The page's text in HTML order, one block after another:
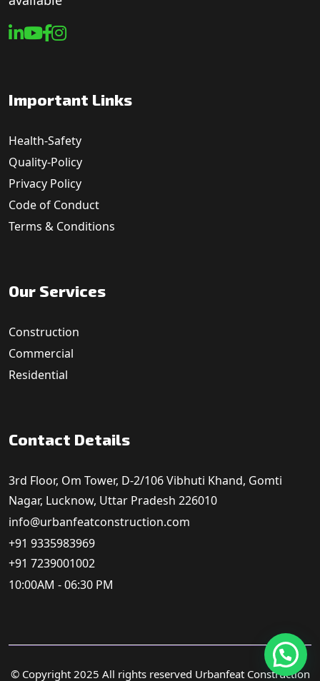
Important Links
Health-Safety
Quality-Policy
Privacy Policy
Code of Conduct
Terms & Conditions
Our Services
Construction
Commercial
Residential
Contact Details
3rd Floor, Om Tower, D-2/106 Vibhuti Khand, Gomti
Nagar, Lucknow, Uttar Pradesh 226010
info@urbanfeatconstruction.com
+91 9335983969
+91 7239001002
10:00AM - 06:30 PM
© Copyright 2025 All rights reserved Urbanfeat Construction